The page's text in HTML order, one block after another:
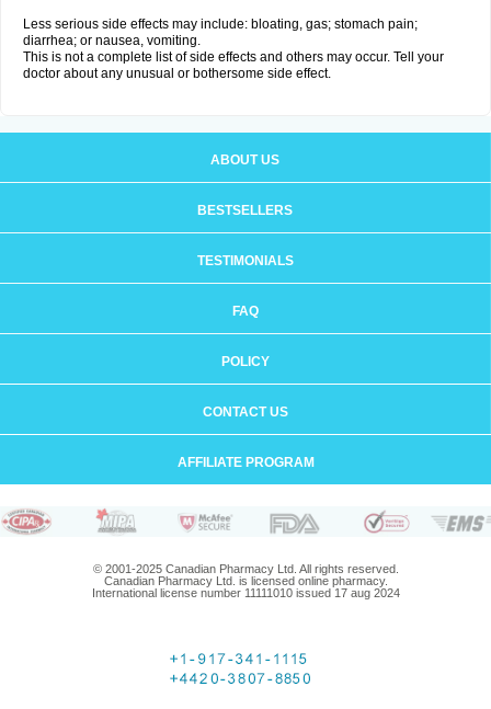
Less serious side effects may include: bloating, gas; stomach pain;
diarrhea; or nausea, vomiting.
This is not a complete list of side effects and others may occur. Tell your
doctor about any unusual or bothersome side effect.
ABOUT US
BESTSELLERS
TESTIMONIALS
FAQ
POLICY
CONTACT US
AFFILIATE PROGRAM
© 2001-2025 Canadian Pharmacy Ltd. All rights reserved.
Canadian Pharmacy Ltd. is licensed online pharmacy.
International license number 11111010 issued 17 aug 2024